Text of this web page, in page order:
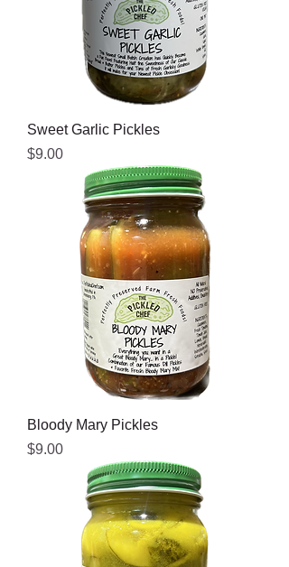
Sweet Garlic Pickles
Price
$9.00
Bloody Mary Pickles
Price
$9.00